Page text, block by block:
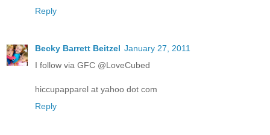
Reply
Becky Barrett Beitzel January 27, 2011
I follow via GFC @LoveCubed
hiccupapparel at yahoo dot com
Reply